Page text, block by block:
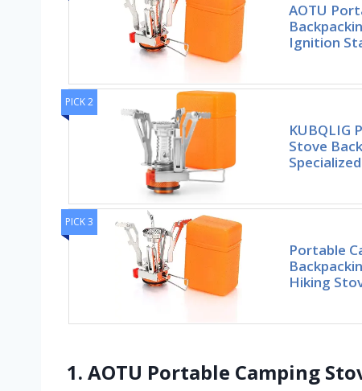
AOTU
Ignition
PICK 2
KUBQLIG
Stove
PICK 3
Portable
Hiking
1. AOTU Portable Camping